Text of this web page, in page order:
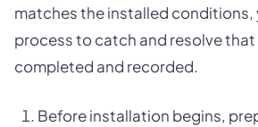
matches the installed conditions,
process to catch and resolve
completed and recorded.
Before installation begins,